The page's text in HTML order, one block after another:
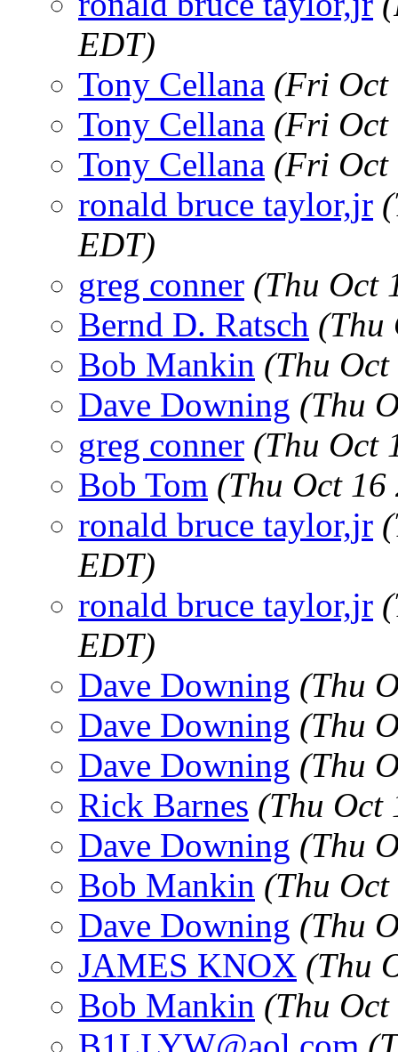
EDT)
Tony Cellana (Fri Oct
Tony Cellana (Fri Oct
Tony Cellana (Fri Oct
ronald bruce taylor,jr
EDT)
greg conner (Thu Oct
Bernd D. Ratsch (Thu
Bob Mankin (Thu
Dave Downing (Thu
greg conner (Thu Oct
Bob Tom (Thu Oct
ronald bruce taylor,jr
EDT)
ronald bruce taylor,jr
EDT)
Dave Downing (Thu
Dave Downing (Thu
Dave Downing (Thu
Rick Barnes (Thu Oct
Dave Downing (Thu
Bob Mankin (Thu
Dave Downing (Thu
JAMES KNOX (Thu
Bob Mankin (Thu